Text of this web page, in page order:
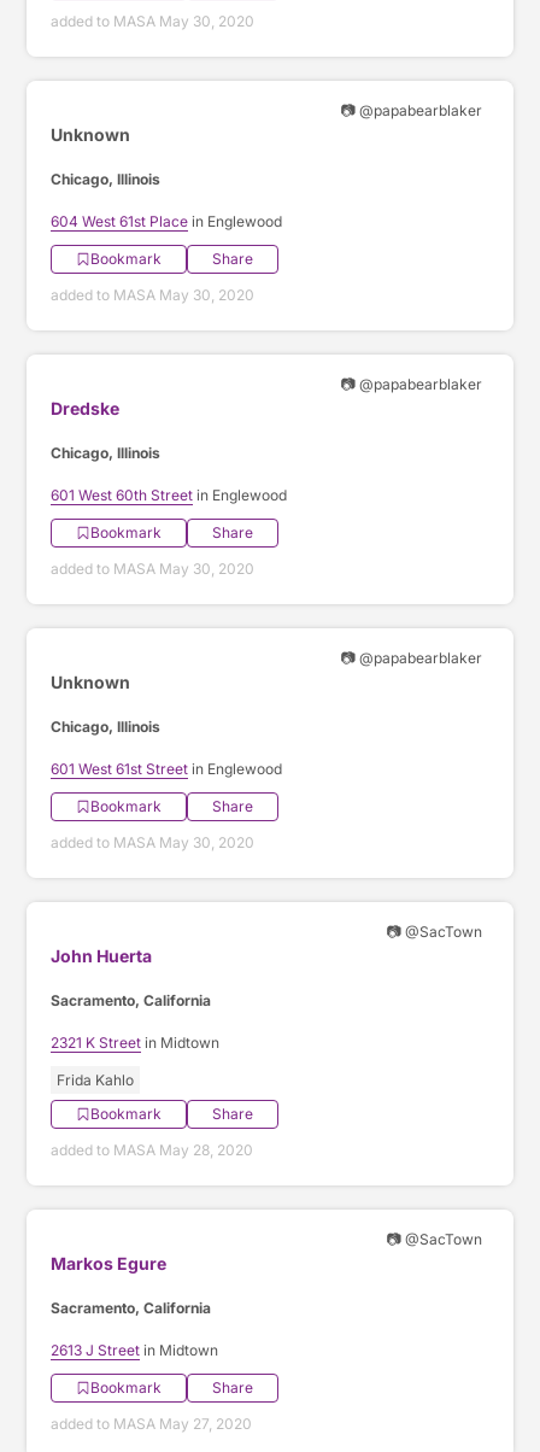
added to MASA May 30, 2020
📷 @papabearblaker
Unknown
Chicago, Illinois
604 West 61st Place in Englewood
Bookmark
Share
added to MASA May 30, 2020
📷 @papabearblaker
Dredske
Chicago, Illinois
601 West 60th Street in Englewood
Bookmark
Share
added to MASA May 30, 2020
📷 @papabearblaker
Unknown
Chicago, Illinois
601 West 61st Street in Englewood
Bookmark
Share
added to MASA May 30, 2020
📷 @SacTown
John Huerta
Sacramento, California
2321 K Street in Midtown
Frida Kahlo
Bookmark
Share
added to MASA May 28, 2020
📷 @SacTown
Markos Egure
Sacramento, California
2613 J Street in Midtown
Bookmark
Share
added to MASA May 27, 2020